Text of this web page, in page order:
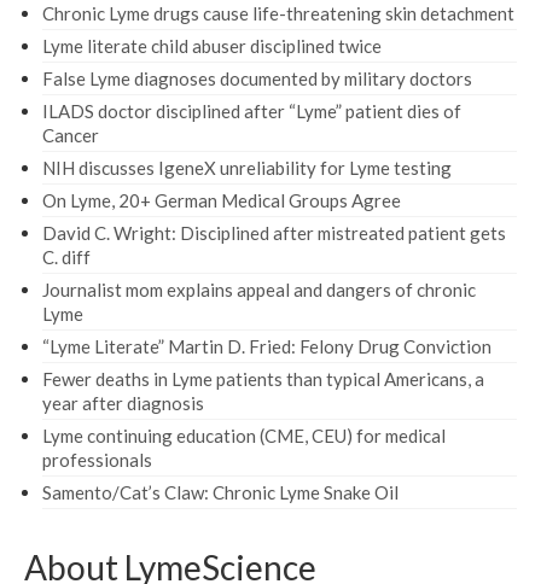
Chronic Lyme drugs cause life-threatening skin detachment
Lyme literate child abuser disciplined twice
False Lyme diagnoses documented by military doctors
ILADS doctor disciplined after “Lyme” patient dies of
Cancer
NIH discusses IgeneX unreliability for Lyme testing
On Lyme, 20+ German Medical Groups Agree
David C. Wright: Disciplined after mistreated patient gets
C. diff
Journalist mom explains appeal and dangers of chronic
Lyme
“Lyme Literate” Martin D. Fried: Felony Drug Conviction
Fewer deaths in Lyme patients than typical Americans, a
year after diagnosis
Lyme continuing education (CME, CEU) for medical
professionals
Samento/Cat’s Claw: Chronic Lyme Snake Oil
About LymeScience